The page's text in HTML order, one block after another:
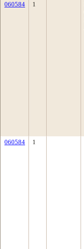
060584 1
060584 1